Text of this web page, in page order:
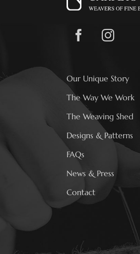
Our Unique Story
The Way We Work
The Weaving Shed
Designs & Patterns
FAQs
News & Press
Contact